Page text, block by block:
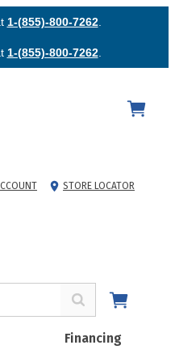
1-(855)-800-7262.
1-(855)-800-7262.
STORE LOCATOR
Financing